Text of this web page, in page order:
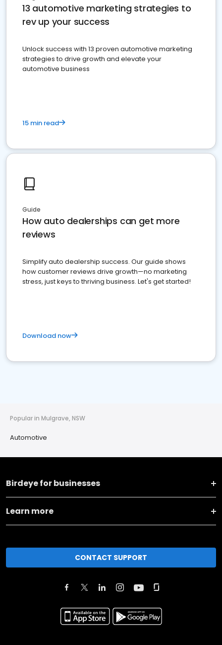
13 automotive marketing strategies to
rev up your success
Unlock success with 13 proven automotive marketing
strategies to drive growth and elevate your
automotive business
15 min read
Guide
How auto dealerships can get more
reviews
Simplify auto dealership success. Our guide shows
how customer reviews drive growth—no marketing
stress, just keys to thriving business. Let's get started!
Download now
Popular in Mulgrave, NSW
Automotive
Birdeye for businesses
Learn more
CONTACT SUPPORT